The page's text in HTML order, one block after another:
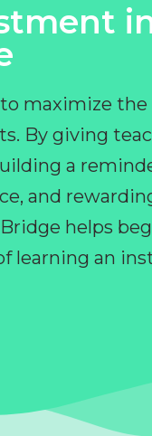
maximize
By giving
a
and
helps
learning an